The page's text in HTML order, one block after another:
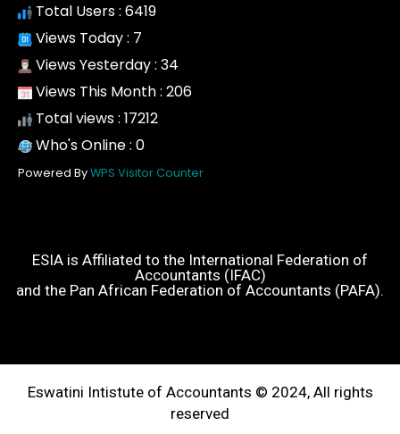
Total Users : 6419
Views Today : 7
Views Yesterday : 34
Views This Month : 206
Total views : 17212
Who's Online : 0
Powered ByWPS Visitor Counter
ESIA is Affiliated to the International Federation of
Accountants (IFAC)
and the Pan African Federation of Accountants (PAFA).
Eswatini Intistute of Accountants © 2024, All rights
reserved